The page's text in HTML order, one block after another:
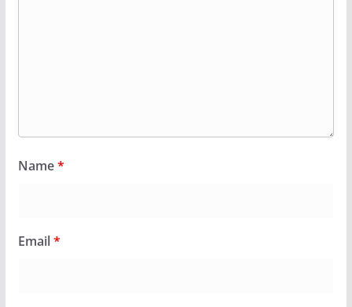
Name*
Email*